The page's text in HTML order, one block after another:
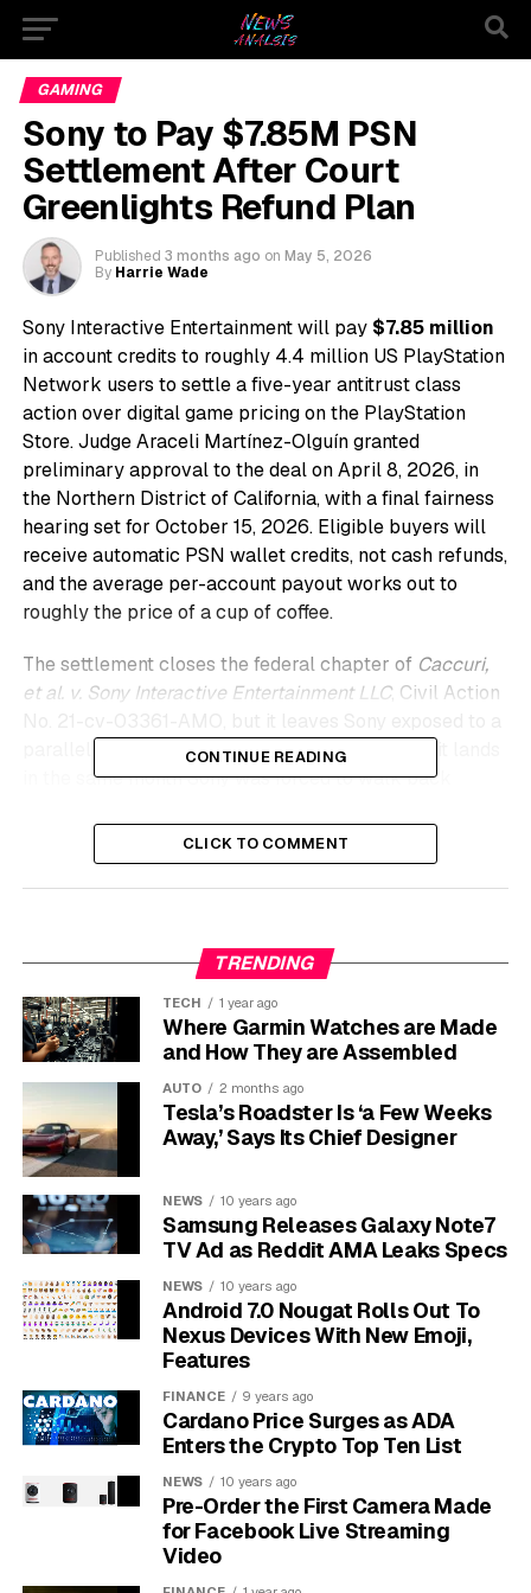
GAMING
Sony to Pay $7.85M PSN
Settlement After Court
Greenlights Refund Plan
Published 3 months ago on May 5, 2026
By Harrie Wade
Sony Interactive Entertainment will pay $7.85 million
in account credits to roughly 4.4 million US PlayStation
Network users to settle a five-year antitrust class
action over digital game pricing on the PlayStation
Store. Judge Araceli Martínez-Olguín granted
preliminary approval to the deal on April 8, 2026, in
the Northern District of California, with a final fairness
hearing set for October 15, 2026. Eligible buyers will
receive automatic PSN wallet credits, not cash refunds,
and the average per-account payout works out to
roughly the price of a cup of coffee.
The settlement closes the federal chapter of Caccuri,
et al. v. Sony Interactive Entertainment LLC, Civil Action
parallel UK case seeking nearly £2 billion. And it lands
in the same month Sony was forced to walk back
Settlement Hits the Court
Rejections
The proposed deal was first reached in 2024 but
knocked back twice by the bench before this month’s
preliminary approval. Plaintiffs’ counsel at
Firm’s April 29 settlement notice
version after the court flagged concerns over the
original notice plan and distribution mechanics.
Sony has not admitted wrongdoing. The company’s filed
answer denies that any of its conduct violated federal
antitrust statutes or state consumer-protection law.
The settlement document carries the standard line that
the court has made no determination on the merits.
Three named plaintiffs carry the case: Agustin Caccuri,
Adrian Cendejas, and Allen Neumark. Each is in line for
a service award, and the three split an aggregate of
if the court signs off in October.
CONTINUE READING
CLICK TO COMMENT
TRENDING
TECH 1 year ago
Where Garmin Watches are Made
and How They are Assembled
AUTO 2 months ago
Tesla’s Roadster Is ‘a Few Weeks
Away,’ Says Its Chief Designer
NEWS 10 years ago
Samsung Releases Galaxy Note7
TV Ad as Reddit AMA Leaks Specs
NEWS 10 years ago
Android 7.0 Nougat Rolls Out To
Nexus Devices With New Emoji,
Features
FINANCE 9 years ago
Cardano Price Surges as ADA
Enters the Crypto Top Ten List
NEWS 10 years ago
Pre-Order the First Camera Made
for Facebook Live Streaming
Video